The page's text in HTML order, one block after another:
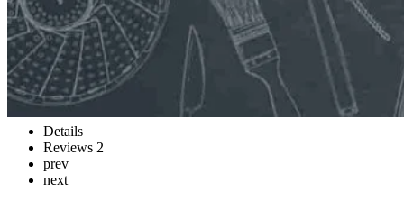
Details
Reviews 2
prev
next